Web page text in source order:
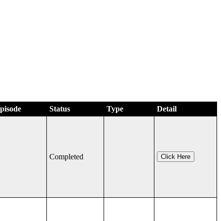
Status Type Detail
Completed Click Here